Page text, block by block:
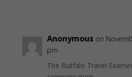
Anonymous on
pm
Tɦe Butfalo Travel